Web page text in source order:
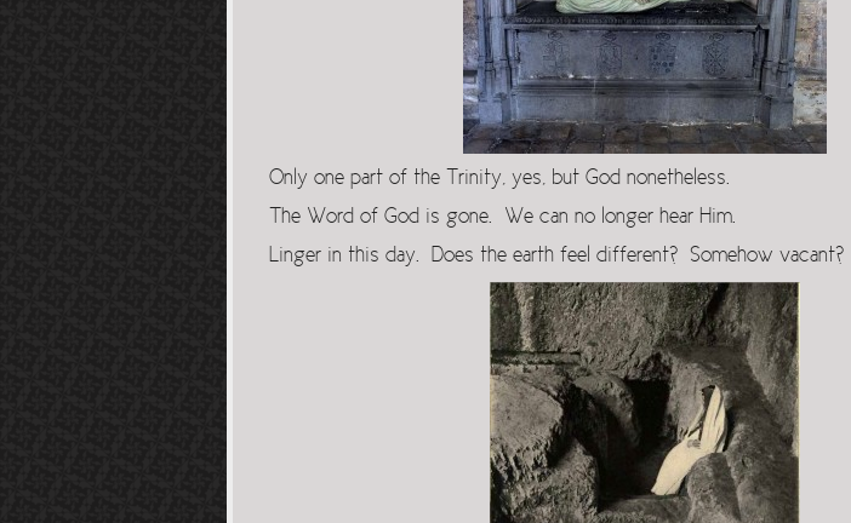
Only one part of the Trinity, yes, but God nonetheless.
The Word of God is gone. We can no longer hear Him.
Linger in this day. Does the earth feel different? Somehow vacant?